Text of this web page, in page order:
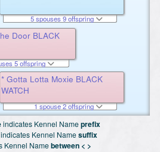
Door BLACK
5 offspring
5 spouses 9 offspring
* Gotta Lotta Moxie BLACK
WATCH
1 spouse 2 offspring
indicates Kennel Nameprefix
Kennel Namesuffix
Kennel Namebetween < >